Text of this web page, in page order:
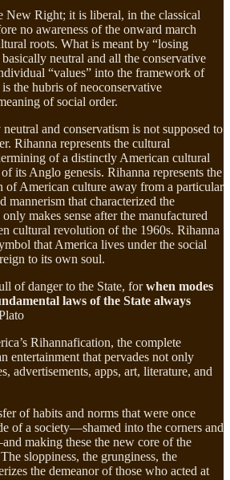
New Right; it is liberal, in the classical
no awareness of the onward march
roots. What is meant by “losing
neutral and all the conservative
“values” into the framework of
the hubris of neoconservative
of social order.
and conservatism is not supposed to
Rihanna represents the cultural
of a distinctly American cultural
its Anglo genesis. Rihanna represents the
of American culture away from a particular
mannerism that characterized the
makes sense after the manufactured
cultural revolution of the 1960s. Rihanna
that America lives under the social
to its own soul.
of danger to the State, forwhen modes
laws of the State always
Rihannafication, the complete
entertainment that pervades not only
advertisements, apps, art, literature, and
of habits and norms that were once
of a society—shamed into the corners and
making these the new core of the
sloppiness, the grunginess, the
the demeanor of those who acted at